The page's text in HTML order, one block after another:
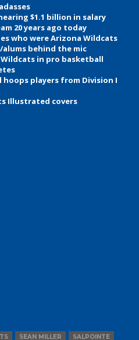
$1.1 billion in salary
20 years ago today
who were Arizona Wildcats
behind the mic
in pro basketball
players from Division I
Illustrated covers
SEAN MILLER SALPOINTE